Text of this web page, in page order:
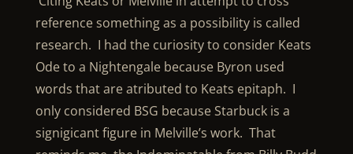
reference something as a possibility is called
research. I had the curiosity to consider Keats
Ode to a Nightengale because Byron used
words that are atributed to Keats epitaph. I
only considered BSG because Starbuck is a
signigicant figure in Melville’s work. That